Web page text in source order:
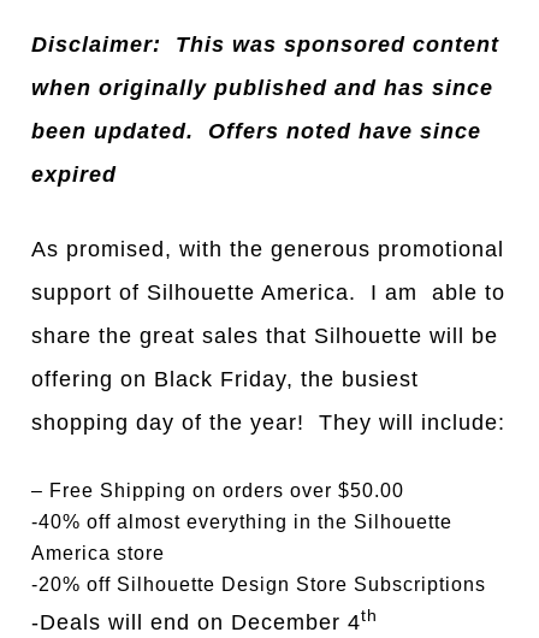
Disclaimer: This was sponsored content
when originally published and has since
been updated. Offers noted have since
expired
As promised, with the generous promotional
support of Silhouette America. I am able to
share the great sales that Silhouette will be
offering on Black Friday, the busiest
shopping day of the year! They will include:
– Free Shipping on orders over $50.00
-40% off almost everything in the Silhouette
America store
-20% off Silhouette Design Store Subscriptions
-Deals will end on December 4th